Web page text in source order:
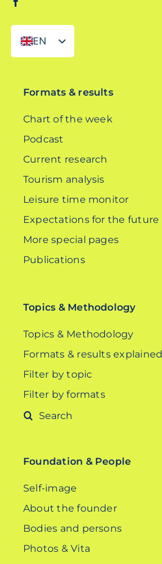
EN
DE
Formats & results
Chart of the week
Podcast
Current research
Tourism analysis
Leisure time monitor
Expectations for the future
More special pages
Publications
Topics & Methodology
Topics & Methodology
Formats & results explained
Filter by topic
Filter by formats
Search
Foundation & People
Self-image
About the founder
Bodies and persons
Photos & Vita